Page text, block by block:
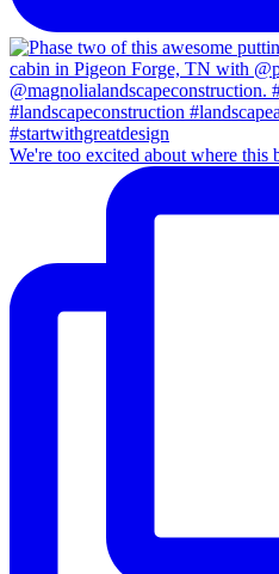
We're too excited about where this